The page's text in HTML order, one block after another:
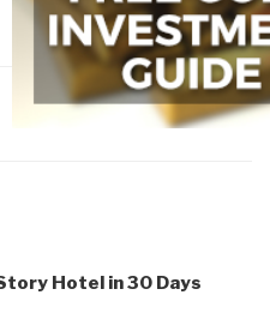
Hotel in 30 Days